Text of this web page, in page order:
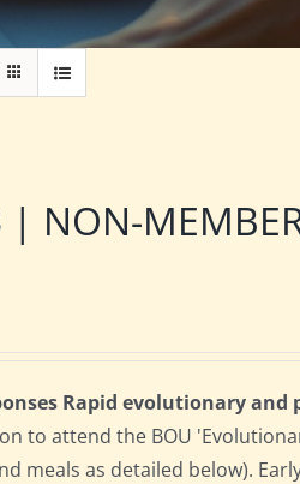
| NON-
Rapid evolutionary
to attend the BOU
meals as detailed below).